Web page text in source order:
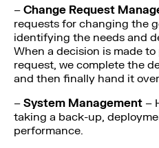
– Change Request
requests for changing the
identifying the needs and
When a decision is made
request, we complete the
and then finally hand it
– System Management –
taking a back-up,
performance.